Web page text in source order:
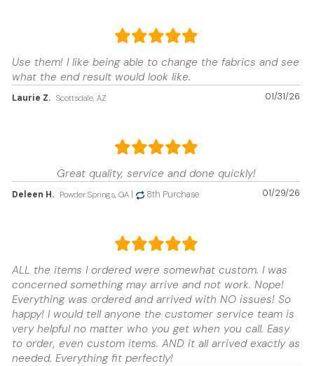
Use them! I like being able to change the fabrics and see
what the end result would look like.
01/31/26
Laurie Z. Scottsdale, AZ
Great quality, service and done quickly!
01/29/26
Deleen H. Powder Springs, GA 8th Purchase
ALL the items I ordered were somewhat custom. I was
concerned something may arrive and not work. Nope!
Everything was ordered and arrived with NO issues! So
happy! I would tell anyone the customer service team is
very helpful no matter who you get when you call. Easy
to order, even custom items. AND it all arrived exactly as
needed. Everything fit perfectly!